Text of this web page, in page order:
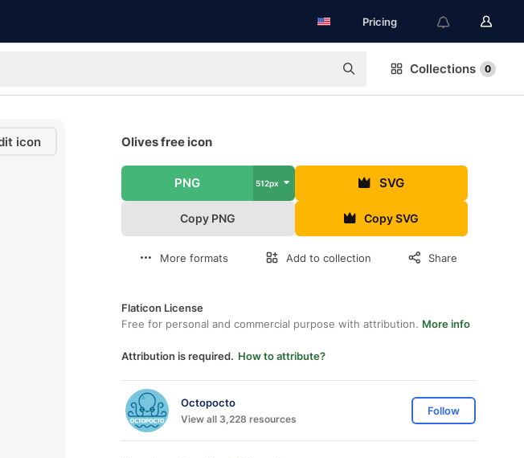
Pricing
Collections 0
icon Olives free icon
PNG 512px SVG
Copy PNG Copy SVG
More formats Add to collection Share
Flaticon License
Free for personal and commercial purpose with attribution. More info
Attribution is required. How to attribute?
Octopocto
View all 3,228 resources
Follow